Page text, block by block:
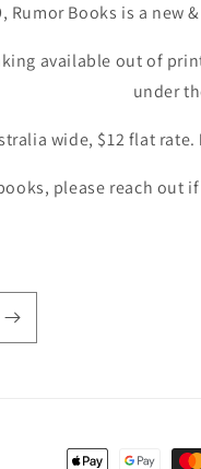
Rumor Books is a new
available out of
under
wide, $12 flat rate.
please reach out
Payment